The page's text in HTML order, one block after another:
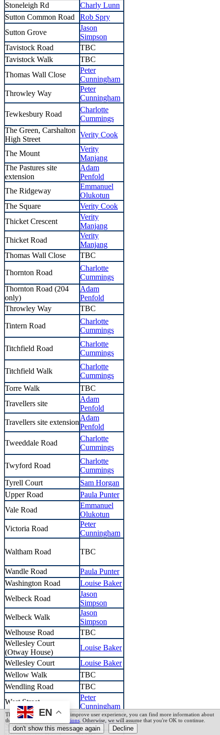
Stoneleigh Rd
Charly Lunn
Sutton Common Road
Rob Spry
Sutton Grove
Jason
Simpson
Tavistock Road
TBC
Tavistock Walk
TBC
Thomas Wall Close
Peter
Cunningham
Throwley Way
Peter
Cunningham
Tewkesbury Road
Charlotte
Cummings
The Green, Carshalton
High Street
Verity Cook
The Mount
Verity
Manjang
The Pastures site
extension
Adam
Penfold
The Ridgeway
Emmanuel
Olukotun
The Square
Verity Cook
Thicket Crescent
Verity
Manjang
Thicket Road
Verity
Manjang
Thomas Wall Close
TBC
Thornton Road
Charlotte
Cummings
Thornton Road (204
only)
Adam
Penfold
Throwley Way
TBC
Tintern Road
Charlotte
Cummings
Titchfield Road
Charlotte
Cummings
Titchfield Walk
Charlotte
Cummings
Torre Walk
TBC
Travellers site
Adam
Penfold
Travellers site extension
Adam
Penfold
Tweeddale Road
Charlotte
Cummings
Twyford Road
Charlotte
Cummings
Tyrell Court
Sam Horgan
Upper Road
Paula Punter
Vale Road
Emmanuel
Olukotun
Victoria Road
Peter
Cunningham
Waltham Road TBC
Wandle Road
Paula Punter
Washington Road
Louise Baker
Welbeck Road
Jason
Simpson
Welbeck Walk
Jason
Simpson
Welhouse Road
TBC
Wellesley Court
(Otway House)
Louise Baker
Wellesley Court
Louise Baker
Wellow Walk
TBC
Wendling Road
TBC
West Street
Peter
Cunningham
West Street & Old
Swan Yard
Sam Horgan
EN
This website uses cookies to improve user experience, you can find more information about
this in ourTerms and Conditions . Otherwise, we will assume that you're OK to continue.